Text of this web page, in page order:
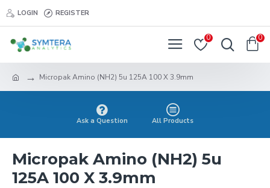
LOGIN REGISTER
0 0
Micropak Amino (NH2) 5u 125A 100 X 3.9mm
Ask a Question All Products
Micropak Amino (NH2) 5u
125A 100 X 3.9mm